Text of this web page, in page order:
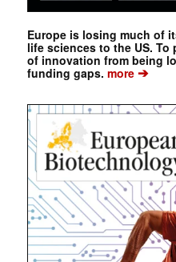
Europe is losing much of
life sciences to the US.
of innovation from being
funding gaps. more➔